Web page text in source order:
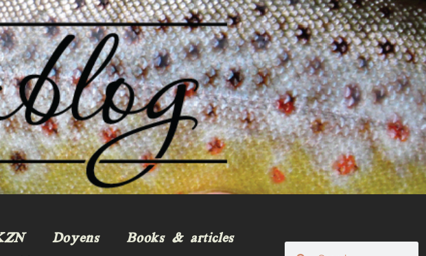
Doyens
Books & articles